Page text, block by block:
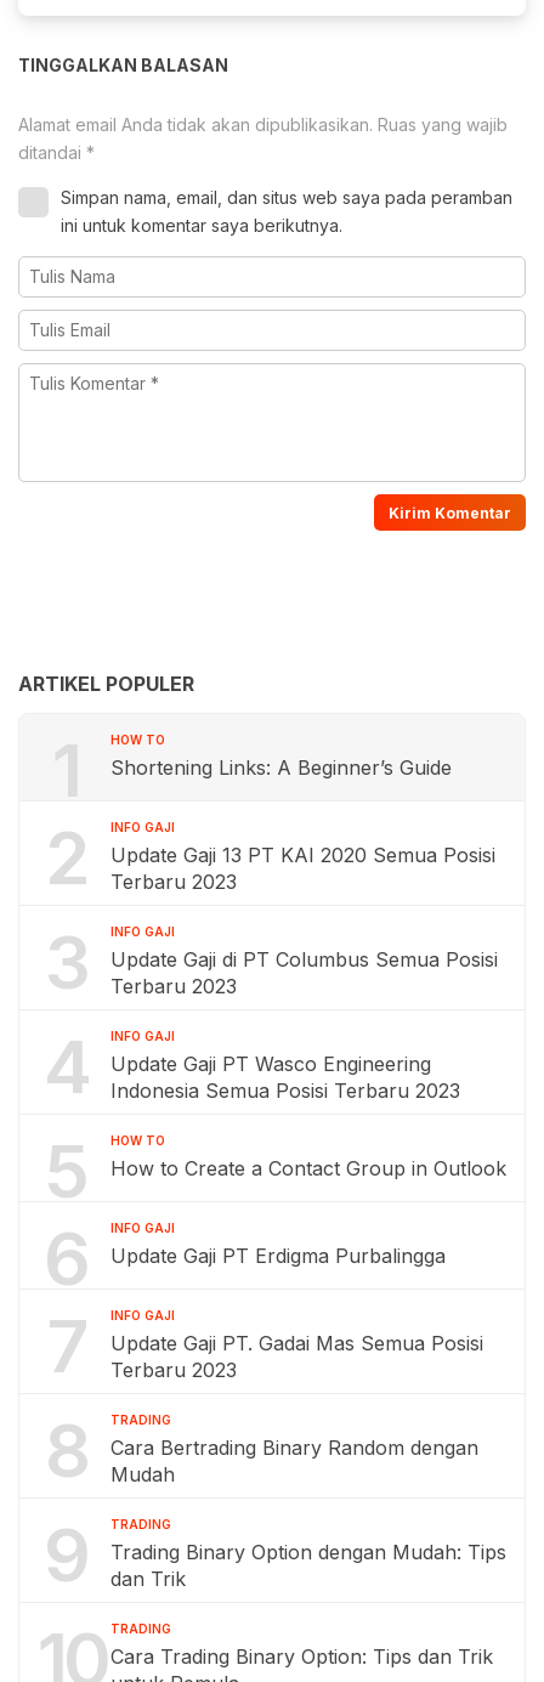
TINGGALKAN BALASAN
Alamat email Anda tidak akan dipublikasikan. Ruas yang wajib
ditandai *
Simpan nama, email, dan situs web saya pada peramban
ini untuk komentar saya berikutnya.
ARTIKEL POPULER
1 HOW TO
Shortening Links: A Beginner’s Guide
2 INFO GAJI
Update Gaji 13 PT KAI 2020 Semua Posisi
Terbaru 2023
3 INFO GAJI
Update Gaji di PT Columbus Semua Posisi
Terbaru 2023
4 INFO GAJI
Update Gaji PT Wasco Engineering
Indonesia Semua Posisi Terbaru 2023
5 HOW TO
How to Create a Contact Group in Outlook
6 INFO GAJI
Update Gaji PT Erdigma Purbalingga
7 INFO GAJI
Update Gaji PT. Gadai Mas Semua Posisi
Terbaru 2023
8 TRADING
Cara Bertrading Binary Random dengan
Mudah
9 TRADING
Trading Binary Option dengan Mudah: Tips
dan Trik
10 TRADING
Cara Trading Binary Option: Tips dan Trik